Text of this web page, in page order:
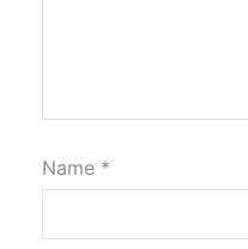
Name *